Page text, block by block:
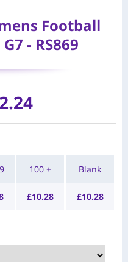
Football
- RS869
100 +
£10.28
Blank
£10.28